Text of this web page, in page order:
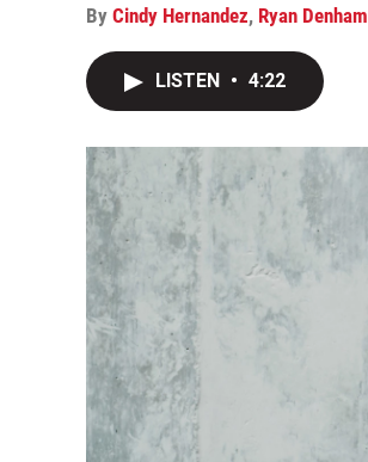
By Cindy Hernandez, Ryan Denham
LISTEN • 4:22